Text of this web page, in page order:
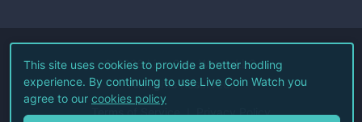
©2026Live Coin Watch LLC.
All Rights Reserved.
Terms of Service Privacy Policy
This site uses cookies to provide a better hodling
experience. By continuing to use Live Coin Watch you
agree to our cookies policy